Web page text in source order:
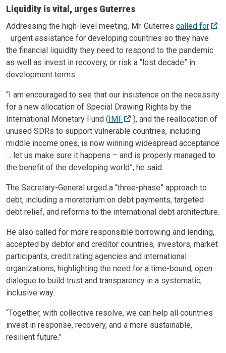
Liquidity is vital, urges Guterres
Addressing the high-level meeting, Mr. Guterres called for
urgent assistance for developing countries so they have
the financial liquidity they need to respond to the pandemic
as well as invest in recovery, or risk a “lost decade” in
development terms.
“I am encouraged to see that our insistence on the necessity
for a new allocation of Special Drawing Rights by the
International Monetary Fund (IMF
), and the reallocation of
unused SDRs to support vulnerable countries, including
middle income ones, is now winning widespread acceptance
… let us make sure it happens – and is properly managed to
the benefit of the developing world”, he said.
The Secretary-General urged a “three-phase” approach to
debt, including a moratorium on debt payments, targeted
debt relief, and reforms to the international debt architecture.
He also called for more responsible borrowing and lending,
accepted by debtor and creditor countries, investors, market
participants, credit rating agencies and international
organizations, highlighting the need for a time-bound, open
dialogue to build trust and transparency in a systematic,
inclusive way.
“Together, with collective resolve, we can help all countries
invest in response, recovery, and a more sustainable,
resilient future.”